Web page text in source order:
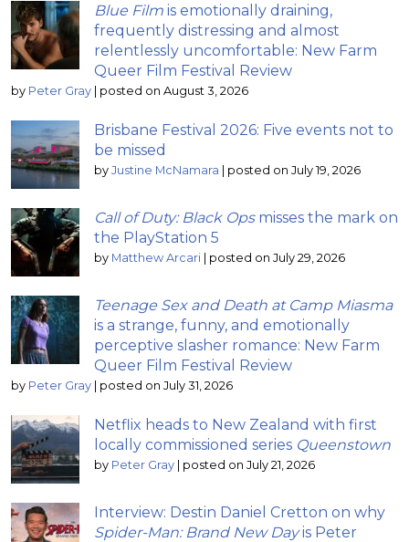
Blue Film is emotionally draining,
frequently distressing and almost
relentlessly uncomfortable: New Farm
Queer Film Festival Review
by Peter Gray | posted on August 3, 2026
Brisbane Festival 2026: Five events not to
be missed
by Justine McNamara | posted on July 19, 2026
Call of Duty: Black Opsmisses the mark on
the PlayStation 5
by Matthew Arcari | posted on July 29, 2026
Teenage Sex and Death at Camp Miasma
is a strange, funny, and emotionally
perceptive slasher romance: New Farm
Queer Film Festival Review
by Peter Gray | posted on July 31, 2026
Netflix heads to New Zealand with first
locally commissioned series Queenstown
by Peter Gray | posted on July 21, 2026
Interview: Destin Daniel Cretton on why
Spider-Man: Brand New Dayis Peter